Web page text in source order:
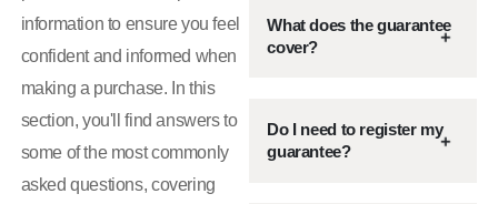
information to ensure you feel
confident and informed when
making a purchase. In this
section, you'll find answers to
some of the most commonly
asked questions, covering
What does the guarantee
cover?
Do I need to register my
guarantee?